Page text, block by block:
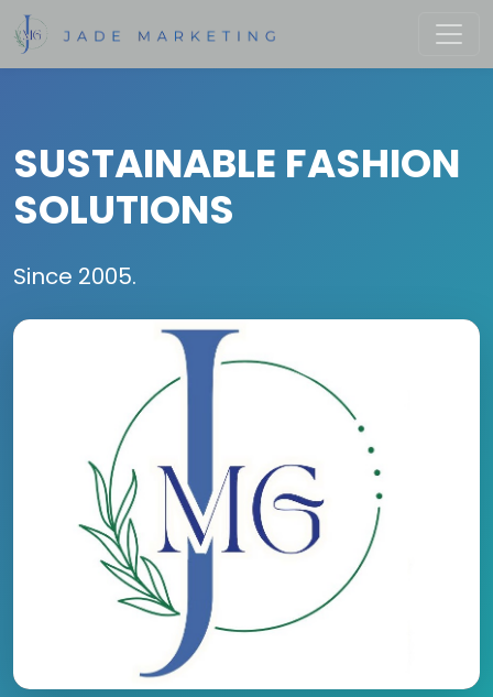
SUSTAINABLE FASHION
SOLUTIONS
Since 2005.